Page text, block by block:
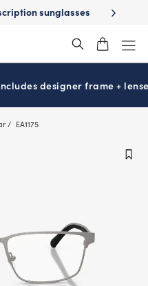
sunglasses School-
designer frame +
EA1175